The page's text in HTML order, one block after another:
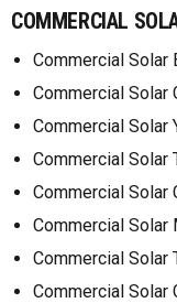
COMMERCIAL
Commercial Solar
Commercial Solar
Commercial Solar
Commercial Solar
Commercial Solar
Commercial Solar
Commercial Solar
Commercial Solar